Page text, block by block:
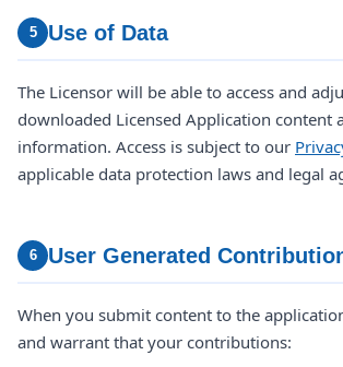
5 Use of Data
The Licensor will be able to access and
downloaded Licensed Application content
information. Access is subject to our
applicable data protection laws and legal
6 User Generated
When you submit content to the
and warrant that your contributions: